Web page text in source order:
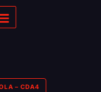
– CDA4